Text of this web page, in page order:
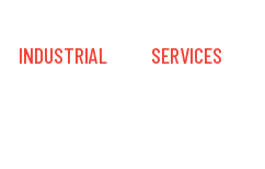
INDUSTRIAL SERVICES